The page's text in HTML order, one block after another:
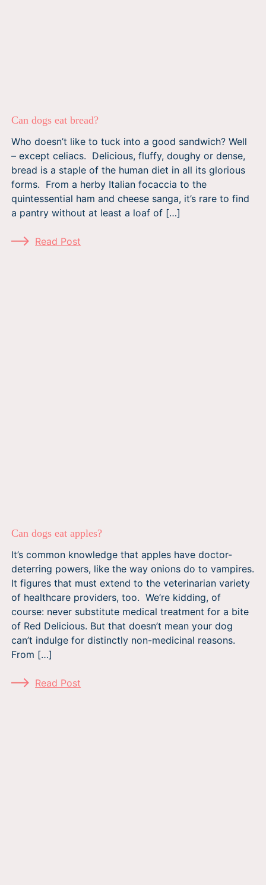
Can dogs eat bread?
Who doesn’t like to tuck into a good sandwich? Well
– except celiacs. Delicious, fluffy, doughy or dense,
bread is a staple of the human diet in all its glorious
forms. From a herby Italian focaccia to the
quintessential ham and cheese sanga, it’s rare to find
a pantry without at least a loaf of […]
Read Post
Can dogs eat apples?
It’s common knowledge that apples have doctor-
deterring powers, like the way onions do to vampires.
It figures that must extend to the veterinarian variety
of healthcare providers, too. We’re kidding, of
course: never substitute medical treatment for a bite
of Red Delicious. But that doesn’t mean your dog
can’t indulge for distinctly non-medicinal reasons.
From […]
Read Post